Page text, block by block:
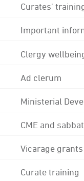
Curates'
Important
Clergy
Ad clerum
Ministerial
CME and
Vicarage grants
Curate training